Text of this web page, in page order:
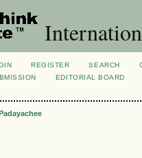
REGISTER SEARCH
EDITORIAL BOARD